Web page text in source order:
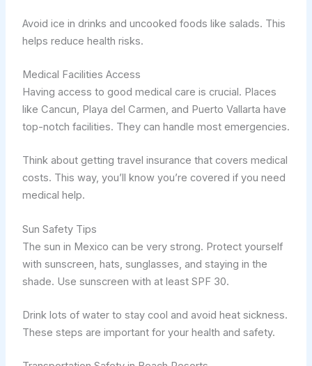
Avoid ice in drinks and uncooked foods like salads. This
helps reduce health risks.
Medical Facilities Access
Having access to good medical care is crucial. Places
like Cancun, Playa del Carmen, and Puerto Vallarta have
top-notch facilities. They can handle most emergencies.
Think about getting travel insurance that covers medical
costs. This way, you’ll know you’re covered if you need
medical help.
Sun Safety Tips
The sun in Mexico can be very strong. Protect yourself
with sunscreen, hats, sunglasses, and staying in the
shade. Use sunscreen with at least SPF 30.
Drink lots of water to stay cool and avoid heat sickness.
These steps are important for your health and safety.